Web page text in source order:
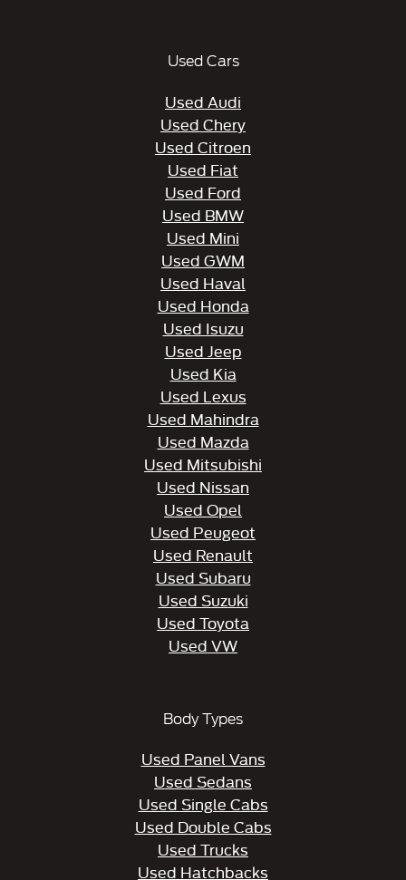
Used Cars
Used Audi
Used Chery
Used Citroen
Used Fiat
Used Ford
Used BMW
Used Mini
Used GWM
Used Haval
Used Honda
Used Isuzu
Used Jeep
Used Kia
Used Lexus
Used Mahindra
Used Mazda
Used Mitsubishi
Used Nissan
Used Opel
Used Peugeot
Used Renault
Used Subaru
Used Suzuki
Used Toyota
Used VW
Body Types
Used Panel Vans
Used Sedans
Used Single Cabs
Used Double Cabs
Used Trucks
Used Hatchbacks